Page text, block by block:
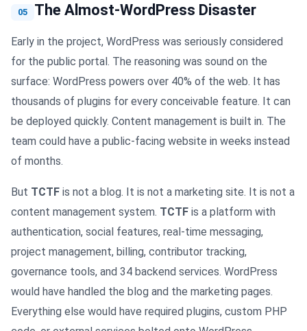
05 The Almost-WordPress Disaster
Early in the project, WordPress was seriously considered
for the public portal. The reasoning was sound on the
surface: WordPress powers over 40% of the web. It has
thousands of plugins for every conceivable feature. It can
be deployed quickly. Content management is built in. The
team could have a public-facing website in weeks instead
of months.
But TCTF is not a blog. It is not a marketing site. It is not a
content management system. TCTF is a platform with
authentication, social features, real-time messaging,
project management, billing, contributor tracking,
governance tools, and 34 backend services. WordPress
would have handled the blog and the marketing pages.
Everything else would have required plugins, custom PHP